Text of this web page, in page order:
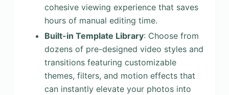
cohesive viewing experience that saves
hours of manual editing time.
Built-in Template Library: Choose from
dozens of pre-designed video styles and
transitions featuring customizable
themes, filters, and motion effects that
can instantly elevate your photos into